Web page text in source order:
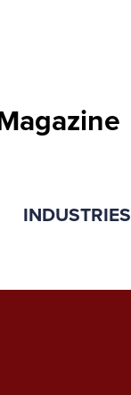
INDUSTRIES